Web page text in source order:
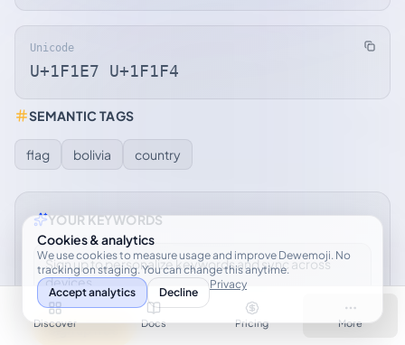
Unicode
U+1F1E7 U+1F1F4
SEMANTIC TAGS
flag bolivia country
YOUR KEYWORDS
Sign up to personalize keywords and sync across
devices.
Sign up free
Discover Docs Pricing More
Cookies & analytics
We use cookies to measure usage and improve Dewemoji. No
tracking on staging. You can change this anytime.
Accept analytics
Decline
Privacy